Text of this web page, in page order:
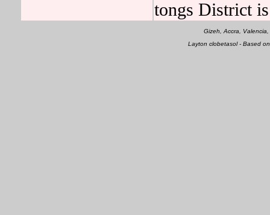
tongs District
Gizeh, Accra,
Layton clobetasol - Based